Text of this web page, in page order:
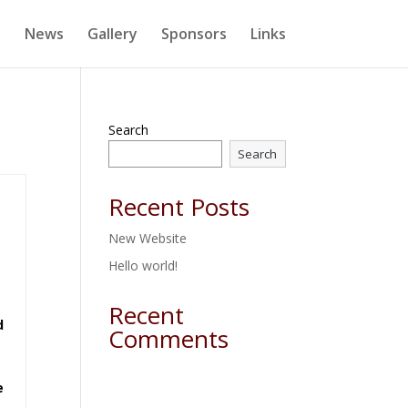
News Gallery Sponsors Links
Search
Search
Recent Posts
New Website
Hello world!
Recent
Comments